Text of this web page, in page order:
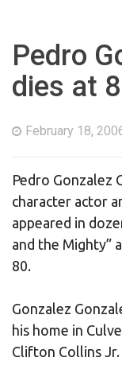
Pedro
dies at
February 18,
Pedro Gonzalez
character actor
appeared in
and the Mighty”
80.
Gonzalez
his home in
Clifton Collins Jr.